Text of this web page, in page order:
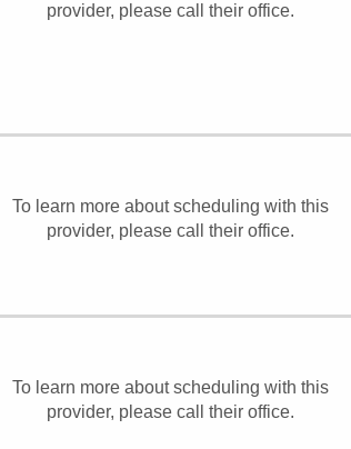
provider, please call their office.
To learn more about scheduling with this
provider, please call their office.
To learn more about scheduling with this
provider, please call their office.